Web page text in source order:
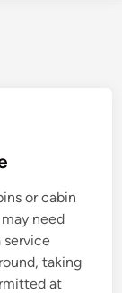
or cabin
need
service
taking
at